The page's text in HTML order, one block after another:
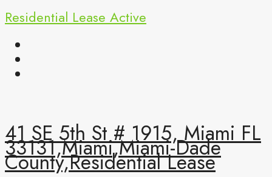
Residential Lease Active
41 SE 5th St # 1915, Miami FL
33131,Miami,Miami-Dade
County,Residential Lease